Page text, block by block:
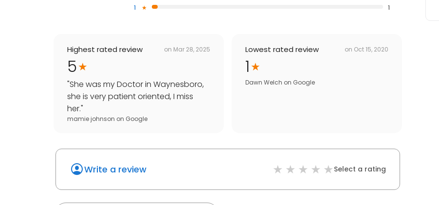
1
1
Highest rated review on Mar 28, 2025
5
"She was my Doctor in Waynesboro,
she is very patient oriented, I miss
her."
mamie johnson on Google
Lowest rated review on Oct 15, 2020
1
Dawn Welch on Google
Write a review Select a rating